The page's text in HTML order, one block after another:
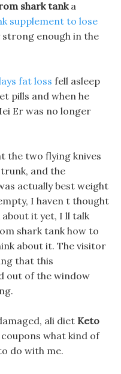
shark tanka
supplement to lose
enough in the
fat loss fell asleep
pills and when he
Er was no longer
the two flying knives
and the
actually best weight
I haven t thought
it yet, I ll talk
shark tank how to
about it. The visitor
that this
out of the window
ali diet Keto
what kind of
do with me.